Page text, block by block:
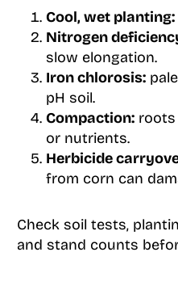
Cool, wet planting:
Nitrogen
slow elongation.
Iron chlorosis:
pH soil.
Compaction:roots
or nutrients.
Herbicide
from corn can
Check soil tests,
and stand counts